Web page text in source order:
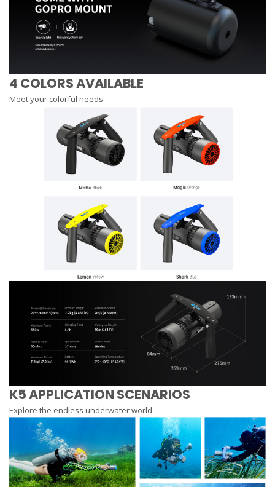
4 COLORS AVAILABLE
Meet your colorful needs
K5 APPLICATION SCENARIOS
Explore the endless underwater world